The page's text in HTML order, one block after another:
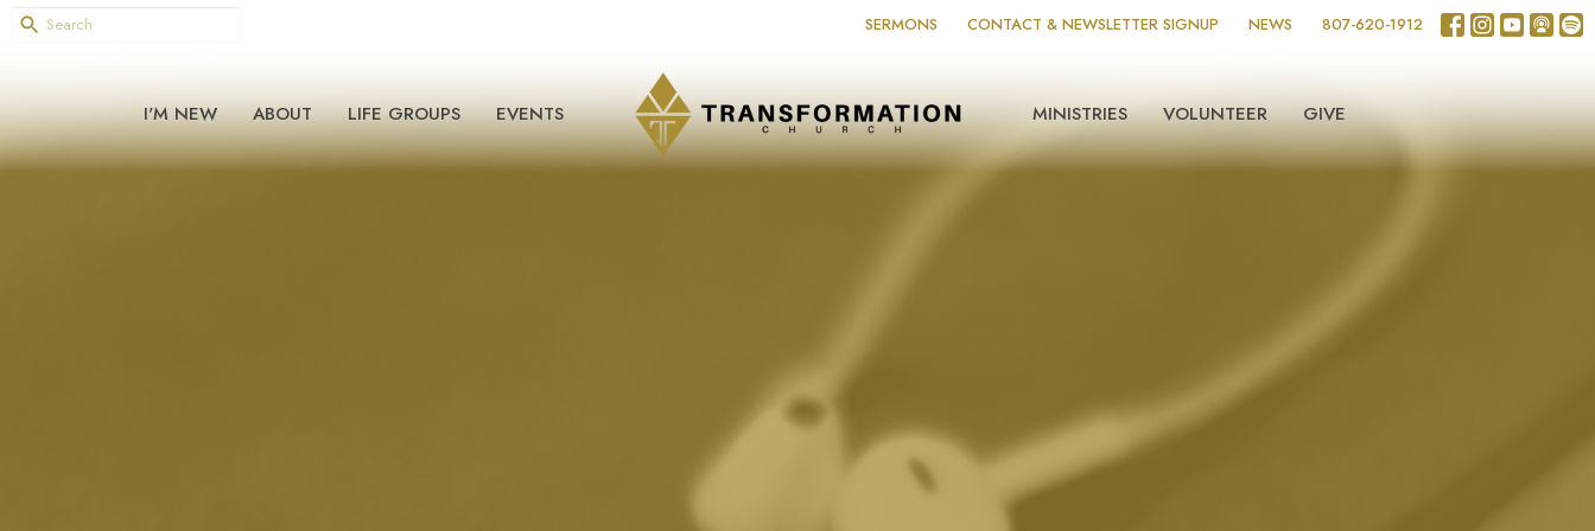
SERMONS CONTACT & NEWSLETTER SIGNUP NEWS 807-620-1912
I'M NEW ABOUT LIFE GROUPS EVENTS MINISTRIES VOLUNTEER GIVE